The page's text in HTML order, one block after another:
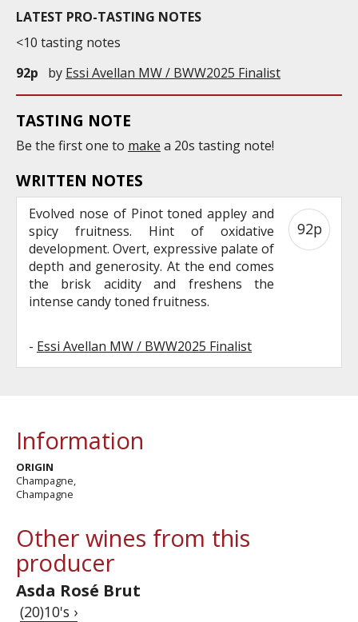
LATEST PRO-TASTING NOTES
<10 tasting notes
92p
by Essi Avellan MW / BWW2025 Finalist
TASTING NOTE
Be the first one to make a 20s tasting note!
WRITTEN NOTES
Evolved nose of Pinot toned appley and
spicy fruitness. Hint of oxidative
development. Overt, expressive palate of
depth and generosity. At the end comes
the brisk acidity and freshens the
intense candy toned fruitness.
- Essi Avellan MW / BWW2025 Finalist
92p
Information
ORIGIN
Champagne,
Champagne
Other wines from this
producer
Asda Rosé Brut
(20)10's ›